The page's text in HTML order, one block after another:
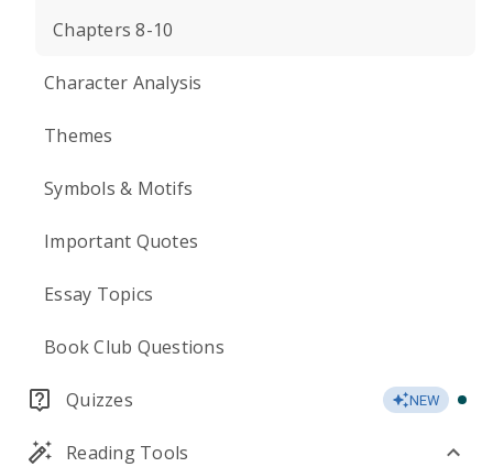
Chapters 8-10
Character Analysis
Themes
Symbols & Motifs
Important Quotes
Essay Topics
Book Club Questions
Quizzes NEW
Reading Tools